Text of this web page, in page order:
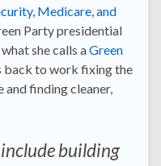
Medicare, and
Party presidential
she calls aGreen
back to work fixing the
and finding cleaner,
building